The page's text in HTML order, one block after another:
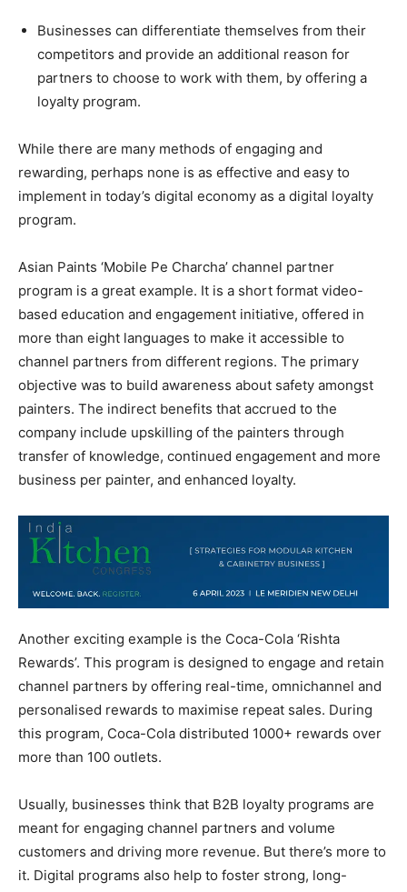
Businesses can differentiate themselves from their
competitors and provide an additional reason for
partners to choose to work with them, by offering a
loyalty program.
While there are many methods of engaging and
rewarding, perhaps none is as effective and easy to
implement in today’s digital economy as a digital loyalty
program.
Asian Paints ‘Mobile Pe Charcha’ channel partner
program is a great example. It is a short format video-
based education and engagement initiative, offered in
more than eight languages to make it accessible to
channel partners from different regions. The primary
objective was to build awareness about safety amongst
painters. The indirect benefits that accrued to the
company include upskilling of the painters through
transfer of knowledge, continued engagement and more
business per painter, and enhanced loyalty.
Another exciting example is the Coca-Cola ‘Rishta
Rewards’. This program is designed to engage and retain
channel partners by offering real-time, omnichannel and
personalised rewards to maximise repeat sales. During
this program, Coca-Cola distributed 1000+ rewards over
more than 100 outlets.
Usually, businesses think that B2B loyalty programs are
meant for engaging channel partners and volume
customers and driving more revenue. But there’s more to
it. Digital programs also help to foster strong, long-